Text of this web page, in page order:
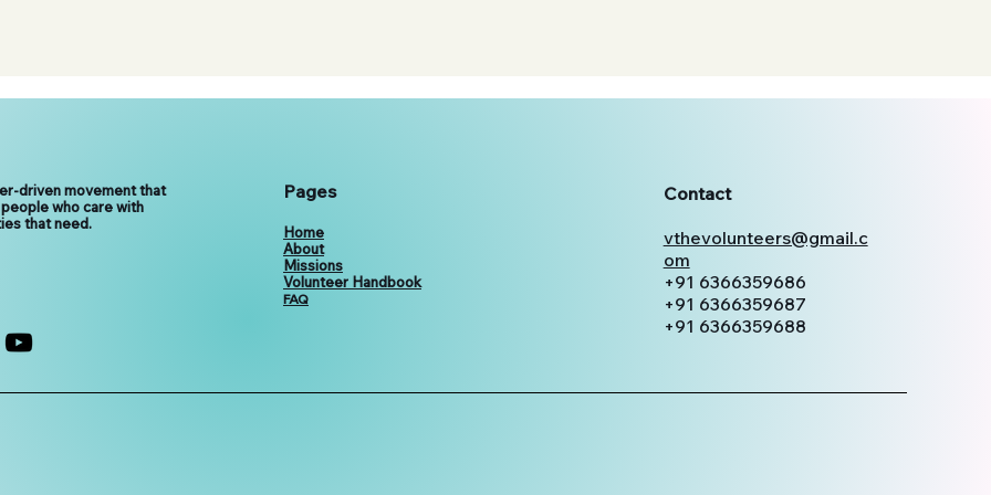
driven movement that
who care with
that need.
Pages
Home
About
Missions
Volunteer Handbook
FAQ
Contact
vthevolunteers@gmail.c
om
+91 6366359686
+91 6366359687
+91 6366359688